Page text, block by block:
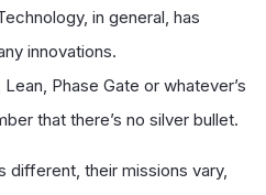
in general, has
innovations.
, Lean, Phase Gate or whatever’s
that there’s no silver bullet.
different, their missions vary,